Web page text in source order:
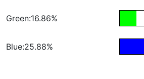
Green:16.86%
Blue:25.88%